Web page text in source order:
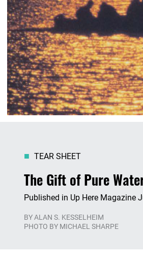
The Gift of Pure
TEAR SHEET
Published in Up Here Magazine
BYALAN S. KESSELHEIM
PHOTO BY MICHAEL SHARPE